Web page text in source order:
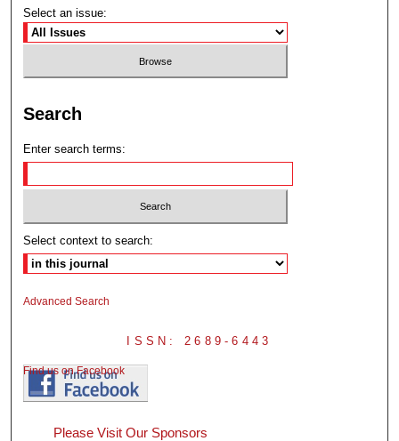
Select an issue:
Search
Enter search terms:
Select context to search:
Advanced Search
ISSN: 2689-6443
Find us on Facebook
Please Visit Our Sponsors